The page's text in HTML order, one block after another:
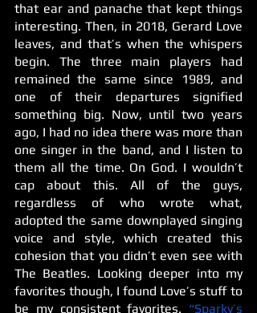
that ear and panache that kept things
interesting. Then, in 2018, Gerard Love
leaves, and that’s when the whispers
begin. The three main players had
remained the same since 1989, and
one of their departures signified
something big. Now, until two years
ago, I had no idea there was more than
one singer in the band, and I listen to
them all the time. On God. I wouldn’t
cap about this. All of the guys,
regardless of who wrote what,
adopted the same downplayed singing
voice and style, which created this
cohesion that you didn’t even see with
The Beatles. Looking deeper into my
favorites though, I found Love’s stuff to
be my consistent favorites. “Sparky’s